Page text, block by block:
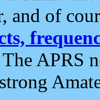
and of
The APRS